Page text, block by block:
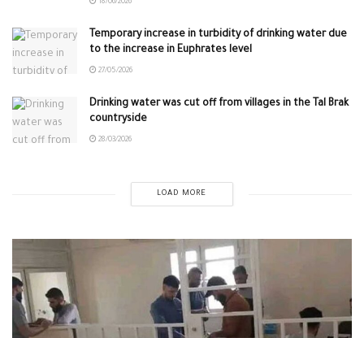
18/06/2026
Temporary increase in turbidity of drinking water due
to the increase in Euphrates level
27/05/2026
Drinking water was cut off from villages in the Tal Brak
countryside
28/03/2026
LOAD MORE